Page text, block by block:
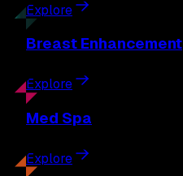
Explore
Breast Enhancement
Explore
Med Spa
Explore